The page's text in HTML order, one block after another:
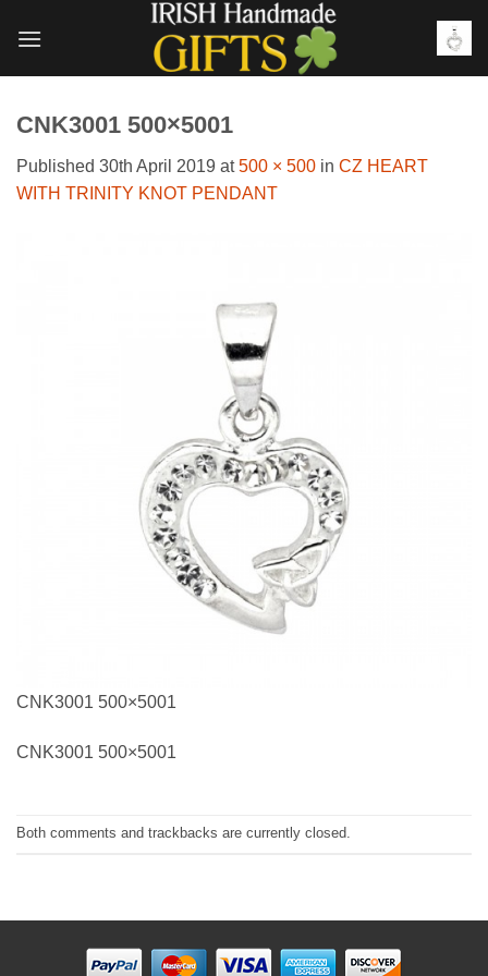
CNK3001 500×5001
Published 30th April 2019 at500 × 500 in CZ HEART
WITH TRINITY KNOT PENDANT
CNK3001 500×5001
CNK3001 500×5001
Both comments and trackbacks are currently closed.